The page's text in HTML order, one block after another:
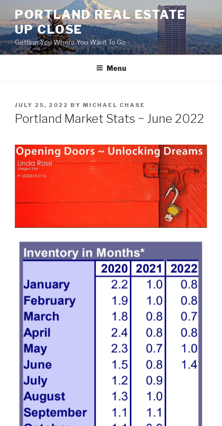
content
PORTLAND REAL ESTATE
UP CLOSE
Getting You Where You Want To Go
Menu
POSTED
ON
JULY 25, 2022 BY MICHAEL CHASE
Portland Market Stats ~ June 2022